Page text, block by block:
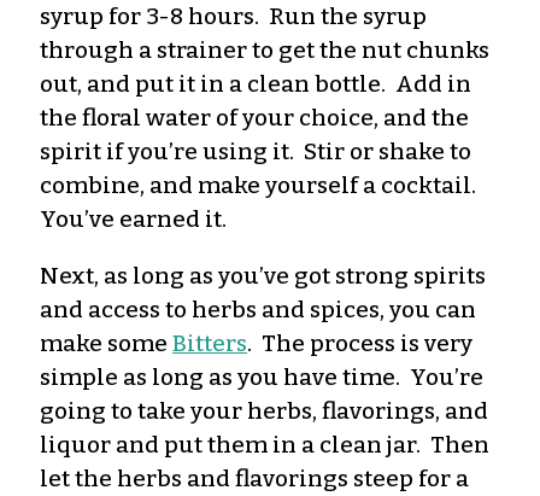
syrup for 3-8 hours. Run the syrup
through a strainer to get the nut chunks
out, and put it in a clean bottle. Add in
the floral water of your choice, and the
spirit if you’re using it. Stir or shake to
combine, and make yourself a cocktail.
You’ve earned it.
Next, as long as you’ve got strong spirits
and access to herbs and spices, you can
make some Bitters. The process is very
simple as long as you have time. You’re
going to take your herbs, flavorings, and
liquor and put them in a clean jar. Then
let the herbs and flavorings steep for a